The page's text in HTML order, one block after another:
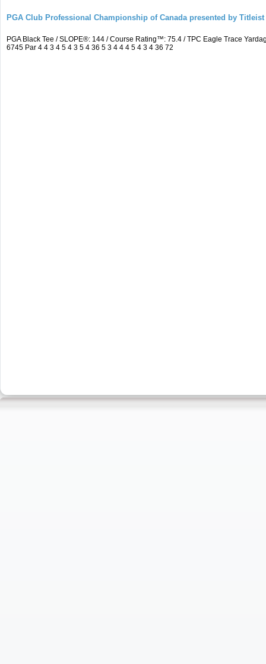
PGA Club Professional Championship of Canada presented by Titleist
PGA Black Tee / SLOPE®: 144 / Course Rating™: 75.4 / TPC Eagle Trace
6745 Par 4 4 3 4 5 4 3 5 4 36 5 3 4 4 4 5 4 3 4 36 72